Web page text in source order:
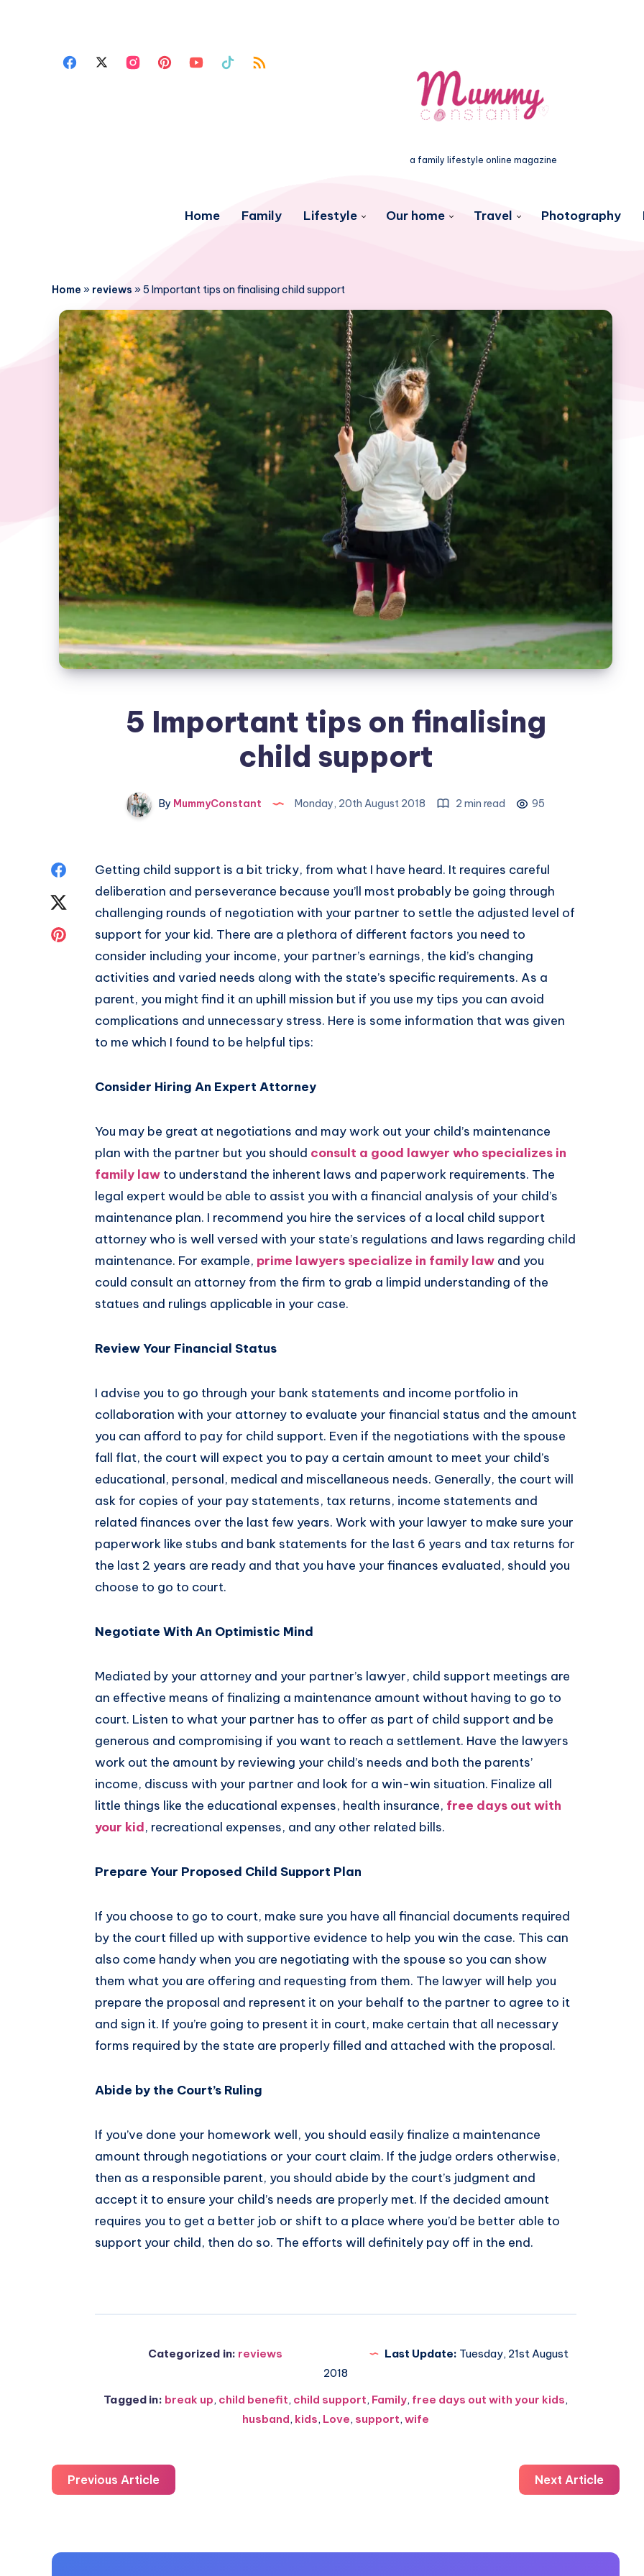
a family lifestyle online magazine
Home Family Lifestyle Our home Travel Photography
Home » reviews »5 Important tips on finalising child support
5 Important tips on finalising
child support
By MummyConstant Monday, 20th August 2018 2 min read 95
Share
Twitter
Share
Getting child support is a bit tricky, from what I have heard. It requires careful
deliberation and perseverance because you’ll most probably be going through
challenging rounds of negotiation with your partner to settle the adjusted level of
support for your kid. There are a plethora of different factors you need to
consider including your income, your partner’s earnings, the kid’s changing
activities and varied needs along with the state’s specific requirements. As a
parent, you might find it an uphill mission but if you use my tips you can avoid
complications and unnecessary stress. Here is some information that was given
to me which I found to be helpful tips:
Consider Hiring An Expert Attorney
You may be great at negotiations and may work out your child’s maintenance
plan with the partner but you should consult a good lawyer who specializes in
family law to understand the inherent laws and paperwork requirements. The
legal expert would be able to assist you with a financial analysis of your child’s
maintenance plan. I recommend you hire the services of a local child support
attorney who is well versed with your state’s regulations and laws regarding child
maintenance. For example, prime lawyers specialize in family law and you
could consult an attorney from the firm to grab a limpid understanding of the
statues and rulings applicable in your case.
Review Your Financial Status
I advise you to go through your bank statements and income portfolio in
collaboration with your attorney to evaluate your financial status and the amount
you can afford to pay for child support. Even if the negotiations with the spouse
fall flat, the court will expect you to pay a certain amount to meet your child’s
educational, personal, medical and miscellaneous needs. Generally, the court will
ask for copies of your pay statements, tax returns, income statements and
related finances over the last few years. Work with your lawyer to make sure your
paperwork like stubs and bank statements for the last 6 years and tax returns for
the last 2 years are ready and that you have your finances evaluated, should you
choose to go to court.
Negotiate With An Optimistic Mind
Mediated by your attorney and your partner’s lawyer, child support meetings are
an effective means of finalizing a maintenance amount without having to go to
court. Listen to what your partner has to offer as part of child support and be
generous and compromising if you want to reach a settlement. Have the lawyers
work out the amount by reviewing your child’s needs and both the parents’
income, discuss with your partner and look for a win-win situation. Finalize all
little things like the educational expenses, health insurance, free days out with
your kid, recreational expenses, and any other related bills.
Prepare Your Proposed Child Support Plan
If you choose to go to court, make sure you have all financial documents required
by the court filled up with supportive evidence to help you win the case. This can
also come handy when you are negotiating with the spouse so you can show
them what you are offering and requesting from them. The lawyer will help you
prepare the proposal and represent it on your behalf to the partner to agree to it
and sign it. If you’re going to present it in court, make certain that all necessary
forms required by the state are properly filled and attached with the proposal.
Abide by the Court’s Ruling
If you’ve done your homework well, you should easily finalize a maintenance
amount through negotiations or your court claim. If the judge orders otherwise,
then as a responsible parent, you should abide by the court’s judgment and
accept it to ensure your child’s needs are properly met. If the decided amount
requires you to get a better job or shift to a place where you’d be better able to
support your child, then do so. The efforts will definitely pay off in the end.
Categorized in: reviews Last Update: Tuesday, 21st August
2018
Tagged in: break up, child benefit, child support, Family, free days out with your kids,
husband, kids, Love, support, wife
Previous Article Next Article